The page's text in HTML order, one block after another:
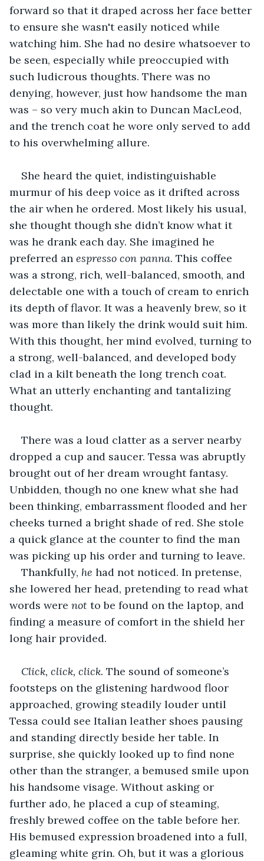
forward so that it draped across her face better
to ensure she wasn't easily noticed while
watching him. She had no desire whatsoever to
be seen, especially while preoccupied with
such ludicrous thoughts. There was no
denying, however, just how handsome the man
was – so very much akin to Duncan MacLeod,
and the trench coat he wore only served to add
to his overwhelming allure.
She heard the quiet, indistinguishable
murmur of his deep voice as it drifted across
the air when he ordered. Most likely his usual,
she thought though she didn’t know what it
was he drank each day. She imagined he
preferred an espresso con panna. This coffee
was a strong, rich, well-balanced, smooth, and
delectable one with a touch of cream to enrich
its depth of flavor. It was a heavenly brew, so it
was more than likely the drink would suit him.
With this thought, her mind evolved, turning to
a strong, well-balanced, and developed body
clad in a kilt beneath the long trench coat.
What an utterly enchanting and tantalizing
thought.
There was a loud clatter as a server nearby
dropped a cup and saucer. Tessa was abruptly
brought out of her dream wrought fantasy.
Unbidden, though no one knew what she had
been thinking, embarrassment flooded and her
cheeks turned a bright shade of red. She stole
a quick glance at the counter to find the man
was picking up his order and turning to leave.
Thankfully, he had not noticed. In pretense,
she lowered her head, pretending to read what
words were not to be found on the laptop, and
finding a measure of comfort in the shield her
long hair provided.
Click, click, click. The sound of someone’s
footsteps on the glistening hardwood floor
approached, growing steadily louder until
Tessa could see Italian leather shoes pausing
and standing directly beside her table. In
surprise, she quickly looked up to find none
other than the stranger, a bemused smile upon
his handsome visage. Without asking or
further ado, he placed a cup of steaming,
freshly brewed coffee on the table before her.
His bemused expression broadened into a full,
gleaming white grin. Oh, but it was a glorious